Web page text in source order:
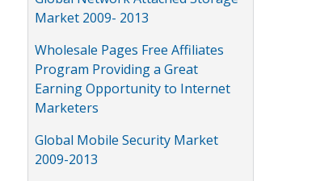
Market 2009- 2013
Wholesale Pages Free Affiliates
Program Providing a Great
Earning Opportunity to Internet
Marketers
Global Mobile Security Market
2009-2013